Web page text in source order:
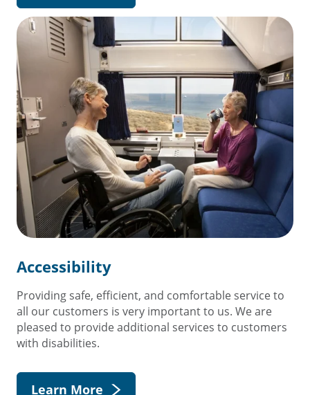
Accessibility
Providing safe, efficient, and comfortable service to
all our customers is very important to us. We are
pleased to provide additional services to customers
with disabilities.
Learn More